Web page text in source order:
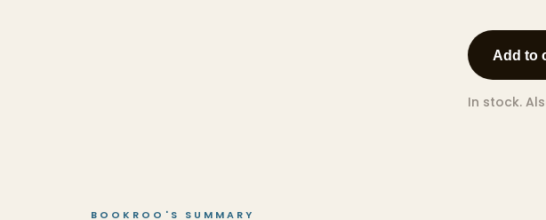
Add to
In stock.
BOOKROO'S SUMMARY